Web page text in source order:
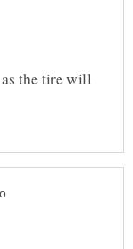
as the tire will